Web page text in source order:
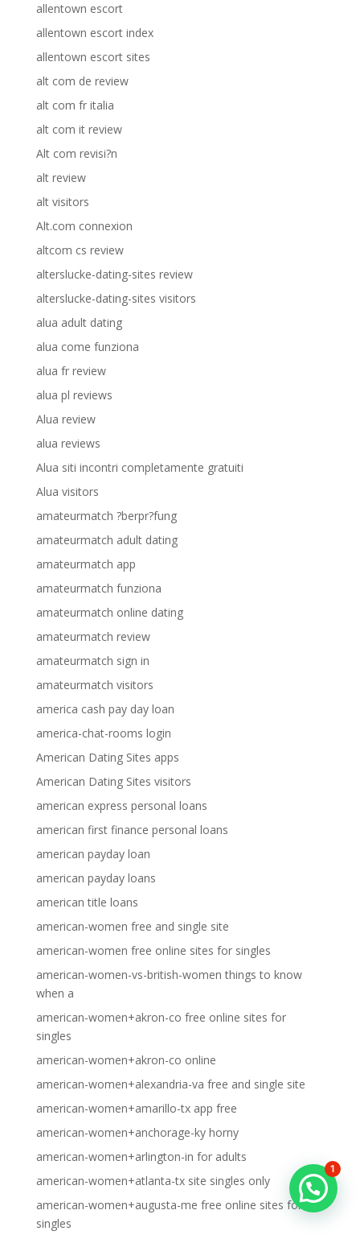
allentown escort
allentown escort index
allentown escort sites
alt com de review
alt com fr italia
alt com it review
Alt com revisi?n
alt review
alt visitors
Alt.com connexion
altcom cs review
alterslucke-dating-sites review
alterslucke-dating-sites visitors
alua adult dating
alua come funziona
alua fr review
alua pl reviews
Alua review
alua reviews
Alua siti incontri completamente gratuiti
Alua visitors
amateurmatch ?berpr?fung
amateurmatch adult dating
amateurmatch app
amateurmatch funziona
amateurmatch online dating
amateurmatch review
amateurmatch sign in
amateurmatch visitors
america cash pay day loan
america-chat-rooms login
American Dating Sites apps
American Dating Sites visitors
american express personal loans
american first finance personal loans
american payday loan
american payday loans
american title loans
american-women free and single site
american-women free online sites for singles
american-women-vs-british-women things to know
when a
american-women+akron-co free online sites for
singles
american-women+akron-co online
american-women+alexandria-va free and single site
american-women+amarillo-tx app free
american-women+anchorage-ky horny
american-women+arlington-in for adults
american-women+atlanta-tx site singles only
american-women+augusta-me free online sites for
singles
1